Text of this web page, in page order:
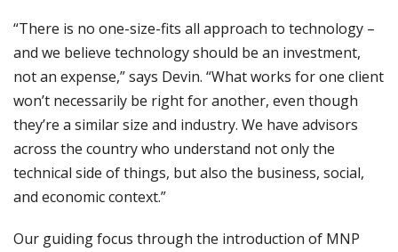
“There is no one-size-fits all approach to technology –
and we believe technology should be an investment,
not an expense,” says Devin. “What works for one client
won’t necessarily be right for another, even though
they’re a similar size and industry. We have advisors
across the country who understand not only the
technical side of things, but also the business, social,
and economic context.”
Our guiding focus through the introduction of MNP